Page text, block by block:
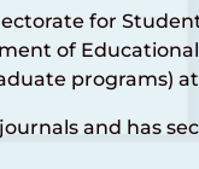
for
of
programs) at
and has